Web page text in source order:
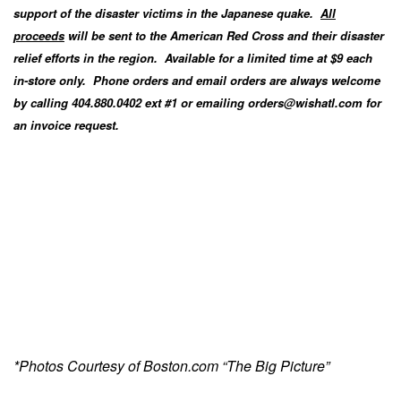
support of the disaster victims in the Japanese quake. All
proceeds will be sent to the American Red Cross and their disaster
relief efforts in the region. Available for a limited time at $9 each
in-store only. Phone orders and email orders are always welcome
by calling 404.880.0402 ext #1 or emailing orders@wishatl.com for
an invoice request.
*Photos Courtesy of Boston.com “The Big Picture”